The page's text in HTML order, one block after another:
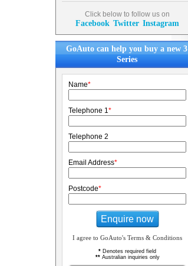
Click below to follow us on
Facebook Twitter Instagram
GoAuto can help you buy a new 3
Series
Name*
Telephone 1*
Telephone 2
Email Address*
Postcode*
Enquire now
I agree to GoAuto's Terms & Conditions
* Denotes required field
**Australian inquiries only